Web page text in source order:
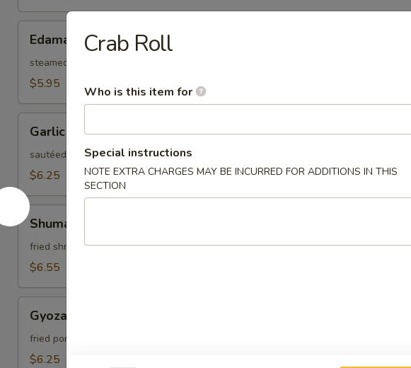
Edamame
steamed Japanese green peas
$5.95
Edamame
Garlic Edamame
sautéed soybeans i n the pod, garlic, soy
$6.25
Shumai
Shumai
fried shrimp dumpling
$6.55
Gyoza
fried pork dumplings
$6.25
Crab Roll
Who is this item for
Special instructions
NOTE EXTRA CHARGES MAY BE INCURRED FOR ADDITIONS IN THIS
SECTION